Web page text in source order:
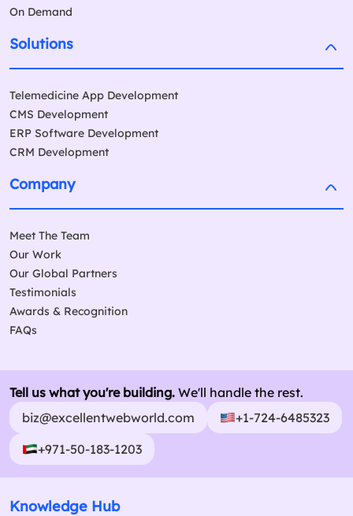
On Demand
Solutions
Telemedicine App Development
CMS Development
ERP Software Development
CRM Development
Company
Meet The Team
Our Work
Our Global Partners
Testimonials
Awards & Recognition
FAQs
Tell us what you're building. We'll handle the rest.
biz@excellentwebworld.com
+1-724-6485323
+971-50-183-1203
Knowledge Hub